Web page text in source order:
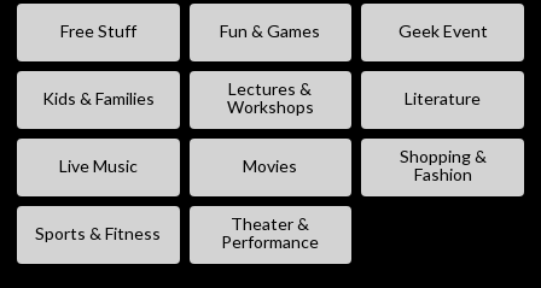
Free Stuff Fun & Games Geek Event
Kids & Families
Lectures &
Workshops
Literature
Live Music Movies
Shopping &
Fashion
Sports & Fitness
Theater &
Performance